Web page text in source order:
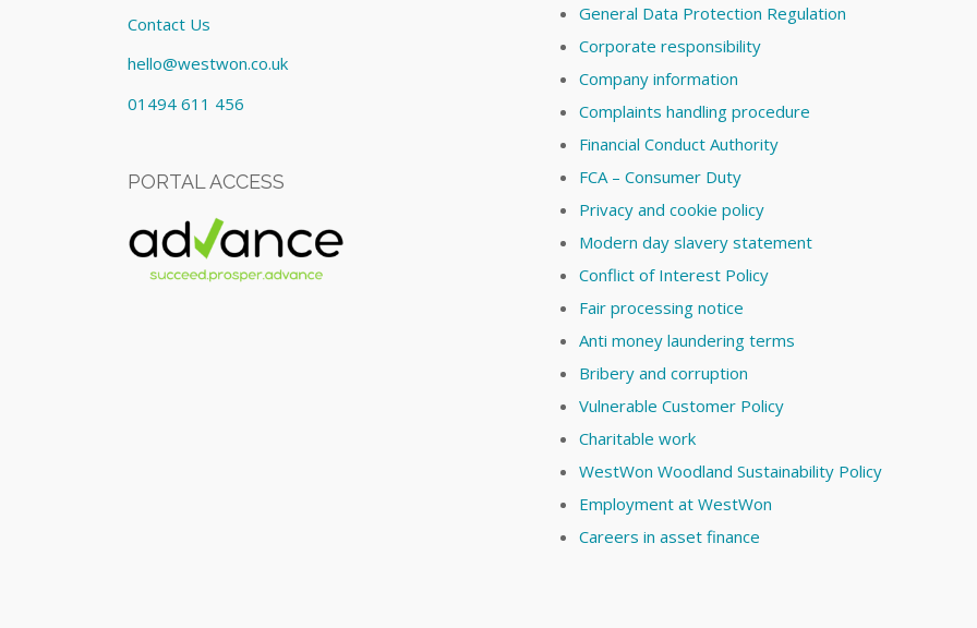
Contact Us
hello@westwon.co.uk
01494 611 456
PORTAL ACCESS
General Data Protection Regulation
Corporate responsibility
Company information
Complaints handling procedure
Financial Conduct Authority
FCA – Consumer Duty
Privacy and cookie policy
Modern day slavery statement
Conflict of Interest Policy
Fair processing notice
Anti money laundering terms
Bribery and corruption
Vulnerable Customer Policy
Charitable work
WestWon Woodland Sustainability Policy
Employment at WestWon
Careers in asset finance